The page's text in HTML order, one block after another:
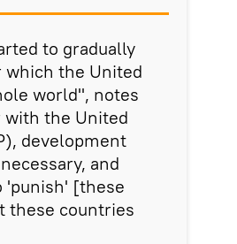
to gradually
which the United
world", notes
with the United
development
and
'punish' [these
these countries